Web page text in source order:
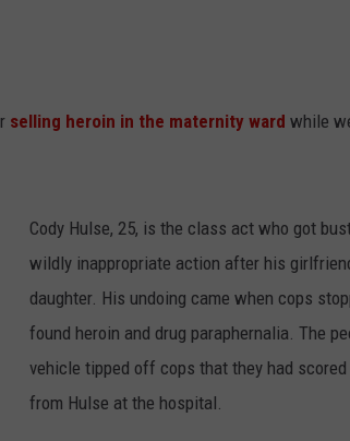
selling heroin in the maternity ward while
Cody Hulse, 25, is the class act who got
wildly inappropriate action after his
daughter. His undoing came when cops
found heroin and drug paraphernalia. The
vehicle tipped off cops that they had
from Hulse at the hospital.